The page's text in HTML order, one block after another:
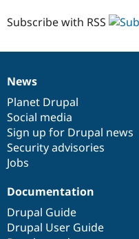
Subscribe with RSS
News
items
News
Planet Drupal
Social media
Sign up for Drupal news
Security advisories
Jobs
Our
community
Documentation
Documentation
Drupal Guide
Drupal User Guide
Drupal
code
base
Governance
of
community